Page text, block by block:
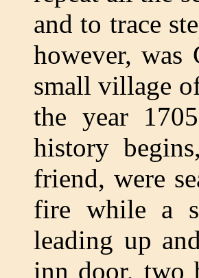
and to trace
however,
small village
the year
history
friend, were
fire while a
leading up
inn door, two